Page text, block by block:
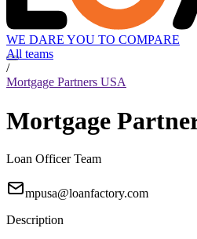
WE DARE YOU TO COMPARE
All teams
/
Mortgage Partners USA
Mortgage
Loan Officer Team
mpusa@loanfactory.com
Description